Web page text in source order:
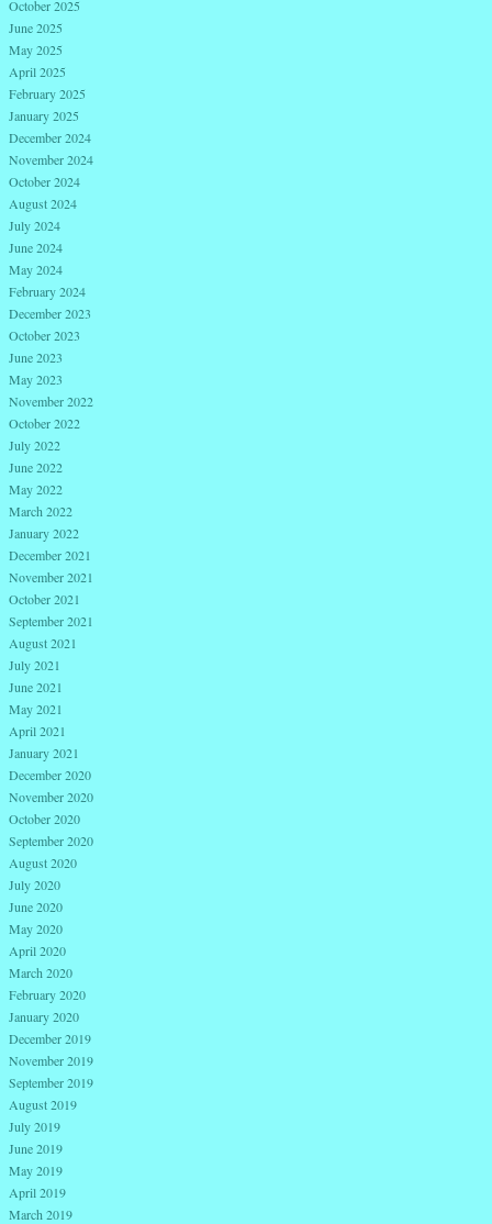
October 2025
June 2025
May 2025
April 2025
February 2025
January 2025
December 2024
November 2024
October 2024
August 2024
July 2024
June 2024
May 2024
February 2024
December 2023
October 2023
June 2023
May 2023
November 2022
October 2022
July 2022
June 2022
May 2022
March 2022
January 2022
December 2021
November 2021
October 2021
September 2021
August 2021
July 2021
June 2021
May 2021
April 2021
January 2021
December 2020
November 2020
October 2020
September 2020
August 2020
July 2020
June 2020
May 2020
April 2020
March 2020
February 2020
January 2020
December 2019
November 2019
September 2019
August 2019
July 2019
June 2019
May 2019
April 2019
March 2019